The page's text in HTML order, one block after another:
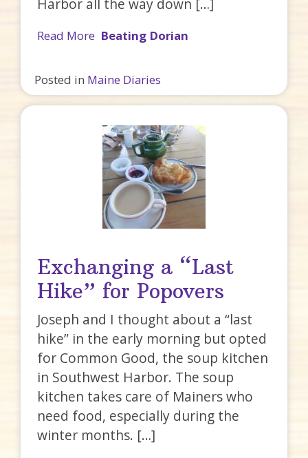
Read More Beating Dorian
Posted in Maine Diaries
Exchanging a “Last
Hike” for Popovers
Joseph and I thought about a “last
hike” in the early morning but opted
for Common Good, the soup kitchen
in Southwest Harbor. The soup
kitchen takes care of Mainers who
need food, especially during the
winter months. […]